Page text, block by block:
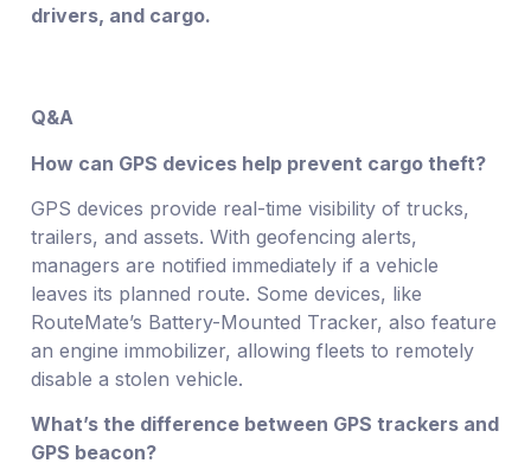
drivers, and cargo.
Q&A
How can GPS devices help prevent cargo theft?
GPS devices provide real-time visibility of trucks,
trailers, and assets. With geofencing alerts,
managers are notified immediately if a vehicle
leaves its planned route. Some devices, like
RouteMate’s Battery-Mounted Tracker, also feature
an engine immobilizer, allowing fleets to remotely
disable a stolen vehicle.
What’s the difference between GPS trackers and
GPS beacon?